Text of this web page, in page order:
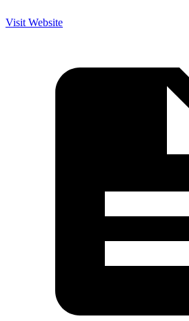
Visit Website